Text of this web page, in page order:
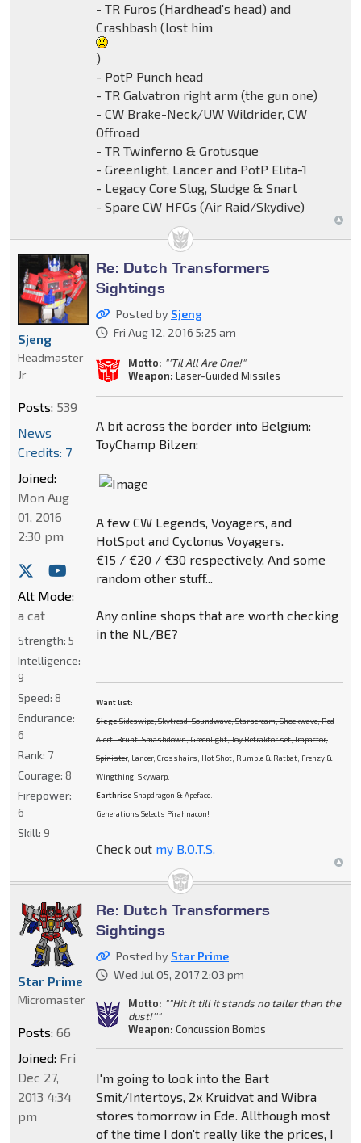
- TR Furos (Hardhead's head) and
Crashbash (lost him
)
- PotP Punch head
- TR Galvatron right arm (the gun one)
- CW Brake-Neck/UW Wildrider, CW
Offroad
- TR Twinferno & Grotusque
- Greenlight, Lancer and PotP Elita-1
- Legacy Core Slug, Sludge & Snarl
- Spare CW HFGs (Air Raid/Skydive)
Re: Dutch Transformers
Sightings
Posted by Sjeng
Fri Aug 12, 2016 5:25 am
Motto: "'Til All Are One!"
Weapon: Laser-Guided Missiles
A bit across the border into Belgium:
ToyChamp Bilzen:
A few CW Legends, Voyagers, and
HotSpot and Cyclonus Voyagers.
€15 / €20 / €30 respectively. And some
random other stuff...
Any online shops that are worth checking
in the NL/BE?
Want list:
SiegeSideswipe, Skytread, Soundwave, Starscream, Shockwave, Red
Alert, Brunt, Smashdown, Greenlight, Toy Refraktor set, Impactor,
Spinister, Lancer, Crosshairs, Hot Shot, Rumble & Ratbat, Frenzy &
Wingthing, Skywarp.
EarthriseSnapdragon & Apeface.
Generations Selects Pirahnacon!
Check out my B.O.T.S.
Sjeng
Headmaster
Jr
Posts: 539
News
Credits: 7
Joined:
Mon Aug
01, 2016
2:30 pm
Alt Mode:
a cat
Strength: 5
Intelligence:
9
Speed: 8
Endurance:
6
Rank: 7
Courage: 8
Firepower:
6
Skill: 9
Re: Dutch Transformers
Sightings
Posted by Star Prime
Wed Jul 05, 2017 2:03 pm
Motto: ""Hit it till it stands no taller than the
dust!''"
Weapon: Concussion Bombs
I'm going to look into the Bart
Smit/Intertoys, 2x Kruidvat and Wibra
stores tomorrow in Ede. Allthough most
of the time I don't really like the prices, I
Star Prime
Micromaster
Posts: 66
Joined: Fri
Dec 27,
2013 4:34
pm